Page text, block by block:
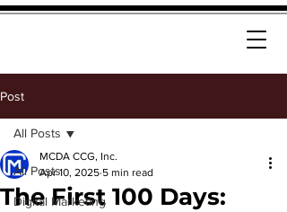
Post
All Posts
Digital Marketing
All Posts
The First 100 Days:
MCDA CCG, Inc.
Apr 10, 2025 5 min read